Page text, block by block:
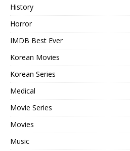
History
Horror
IMDB Best Ever
Korean Movies
Korean Series
Medical
Movie Series
Movies
Music